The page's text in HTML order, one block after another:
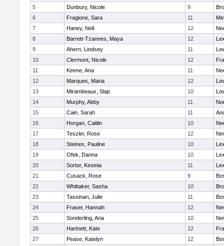
5
Dunbury, Nicole 9
6
Fragione, Sara 11
7
Haney, Nell 12
8
Barrett-Tzannes, Maya 12
9
Ahern, Lindsey 11
10
Clermont, Nicole 12
11
Keene, Ana 11
12
Marques, Maria 12
13
Mirambeaux, Slap 10
14
Murphy, Abby 11
15
Cain, Sarah 11
16
Horgan, Caitlin 10
17
Teszler, Rose 12
18
Steines, Pauline 10
19
Ofek, Danna 10
20
Sortor, Kesinia 11
21
Cusack, Rose 9
22
Whittaker, Sasha 10
23
Tassinari, Julie 11
24
Fraser, Hannah 12
25
Sonderling, Aria 10
26
Hartnett, Kate 12
27
Pease, Katelyn 12